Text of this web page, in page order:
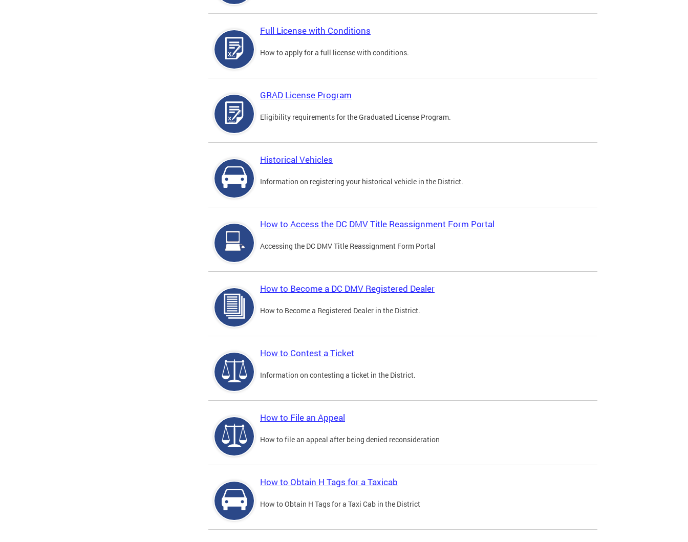
Full License with Conditions
How to apply for a full license with conditions.
GRAD License Program
Eligibility requirements for the Graduated License Program.
Historical Vehicles
Information on registering your historical vehicle in the District.
How to Access the DC DMV Title Reassignment Form Portal
Accessing the DC DMV Title Reassignment Form Portal
How to Become a DC DMV Registered Dealer
How to Become a Registered Dealer in the District.
How to Contest a Ticket
Information on contesting a ticket in the District.
How to File an Appeal
How to file an appeal after being denied reconsideration
How to Obtain H Tags for a Taxicab
How to Obtain H Tags for a Taxi Cab in the District